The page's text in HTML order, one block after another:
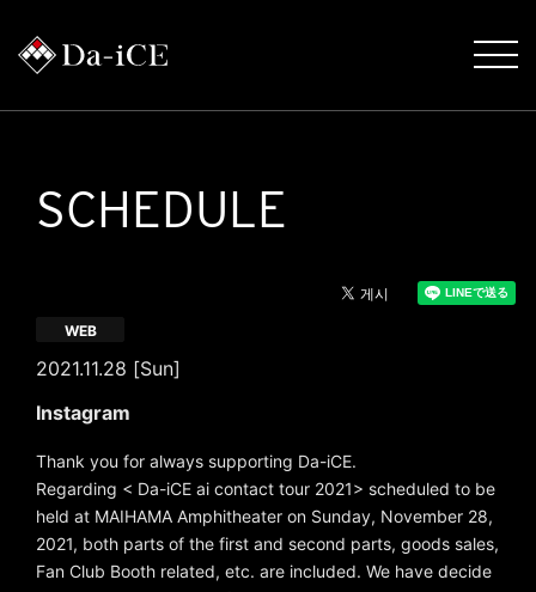
SCHEDULE
2021.11.28 [Sun]
WEB
Instagram
Thank you for always supporting Da-iCE.
Regarding < Da-iCE ai contact tour 2021> scheduled to be
held at MAIHAMA Amphitheater on Sunday, November 28,
2021, both parts of the first and second parts, goods sales,
Fan Club Booth related, etc. are included. We have decide